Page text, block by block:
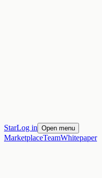
StarLog in Open menu
MarketplaceTeamWhitepaper